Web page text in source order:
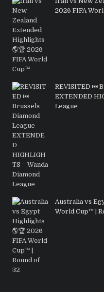
2026 FIFA
REVISITED ⏮️
EXTENDED
League
Australia vs
World Cup™ |